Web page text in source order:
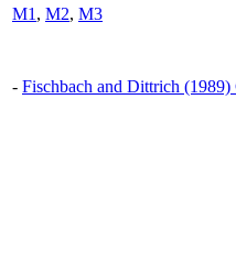
M1 , M2, M3
- Fischbach and Dittrich